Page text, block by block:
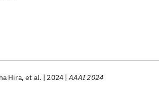
Hira et al. 2024 AAAI 2024